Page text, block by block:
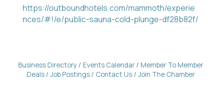
https://outboundhotels.com/mammoth/experie
nces/#!/e/public-sauna-cold-plunge-df28b82f/
Business Directory Events Calendar
Member To Member
Deals
Job Postings Contact Us Join The Chamber